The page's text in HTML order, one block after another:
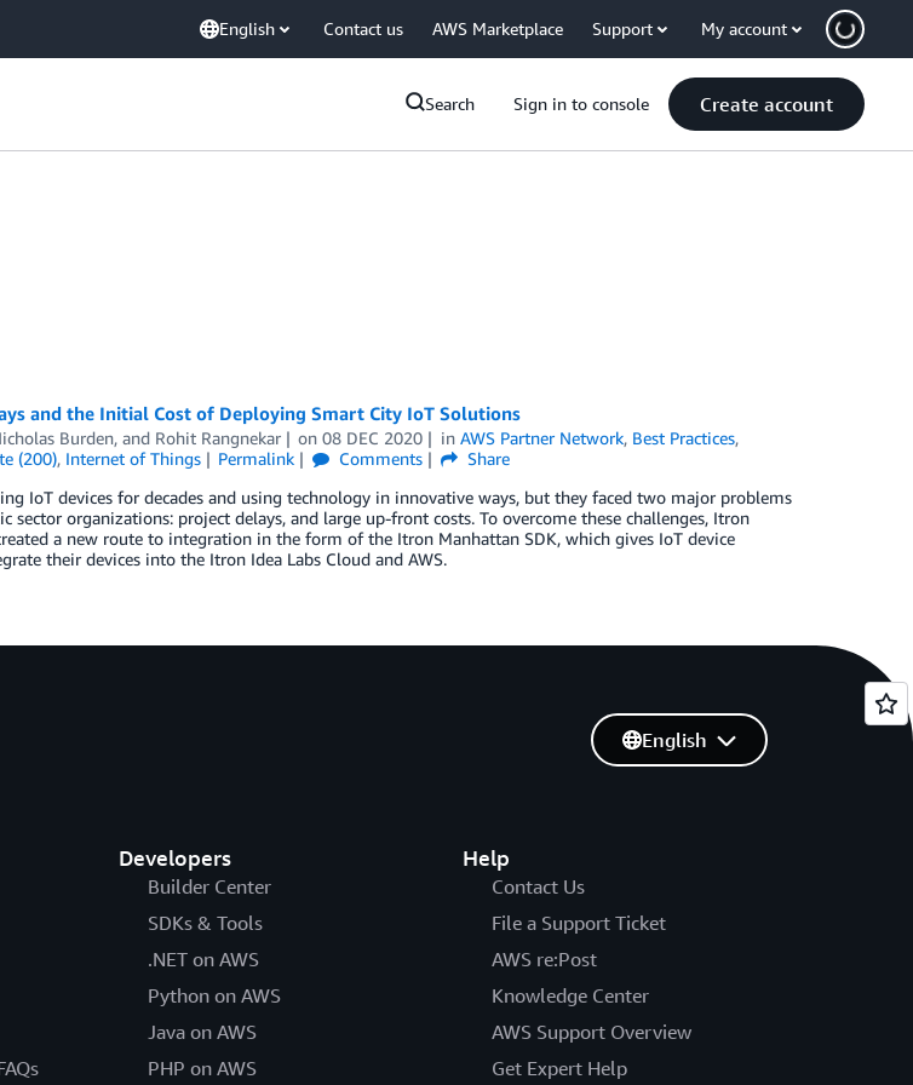
English Contact us AWS Marketplace Support My account
Search Sign in to console Create account
and the Initial Cost of Deploying Smart City IoT Solutions
Burden, and Rohit Rangnekar on08 DEC 2020 inAWS Partner Network, Best Practices,
(200), Internet of Things Permalink Comments
Share
IoT devices for decades and using technology in innovative ways, but they faced two major problems
sector organizations: project delays, and large up-front costs. To overcome these challenges, Itron
a new route to integration in the form of the Itron Manhattan SDK, which gives IoT device
their devices into the Itron Idea Labs Cloud and AWS.
Developers
Builder Center
SDKs & Tools
.NET on AWS
Python on AWS
Java on AWS
PHP on AWS
Help
Contact Us
File a Support Ticket
AWS re:Post
Knowledge Center
AWS Support Overview
Get Expert Help
English